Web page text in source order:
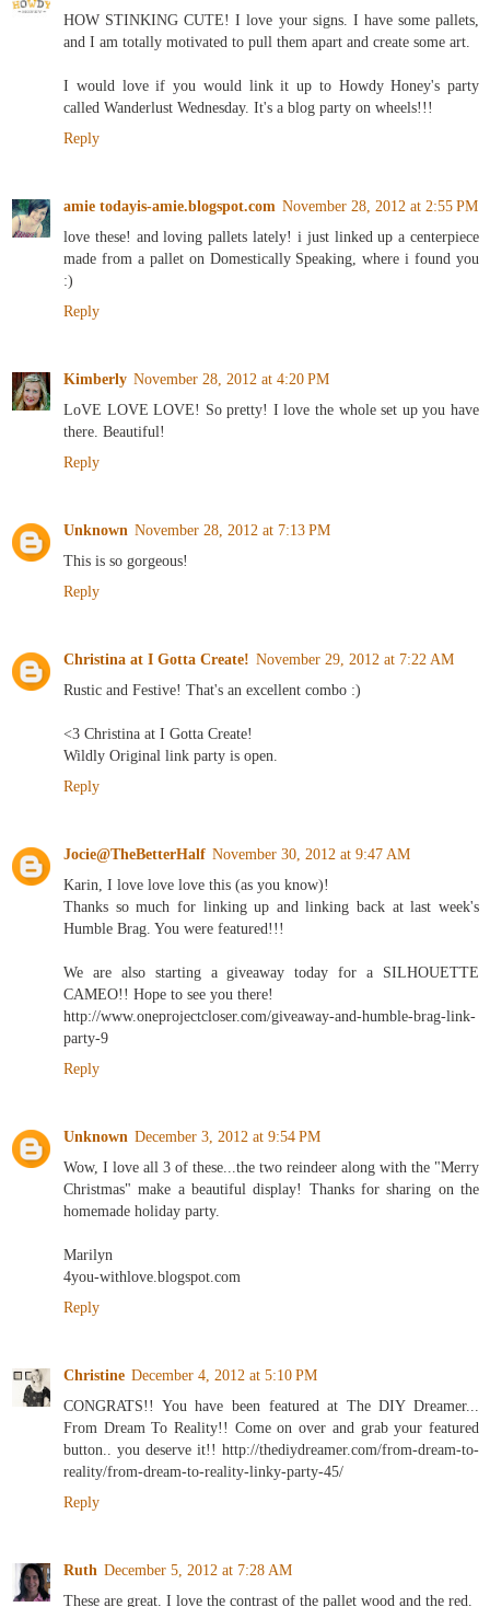
HOW STINKING CUTE! I love your signs. I have some pallets,
and I am totally motivated to pull them apart and create some art.
I would love if you would link it up to Howdy Honey's party
called Wanderlust Wednesday. It's a blog party on wheels!!!
Reply
amie todayis-amie.blogspot.com November 28, 2012 at 2:55 PM
love these! and loving pallets lately! i just linked up a centerpiece
made from a pallet on Domestically Speaking, where i found you
:)
Reply
Kimberly November 28, 2012 at 4:20 PM
LoVE LOVE LOVE! So pretty! I love the whole set up you have
there. Beautiful!
Reply
Unknown November 28, 2012 at 7:13 PM
This is so gorgeous!
Reply
Christina at I Gotta Create! November 29, 2012 at 7:22 AM
Rustic and Festive! That's an excellent combo :)
<3 Christina at I Gotta Create!
Wildly Original link party is open.
Reply
Jocie@TheBetterHalf November 30, 2012 at 9:47 AM
Karin, I love love love this (as you know)!
Thanks so much for linking up and linking back at last week's
Humble Brag. You were featured!!!
We are also starting a giveaway today for a SILHOUETTE
CAMEO!! Hope to see you there!
http://www.oneprojectcloser.com/giveaway-and-humble-brag-link-
party-9
Reply
Unknown December 3, 2012 at 9:54 PM
Wow, I love all 3 of these...the two reindeer along with the "Merry
Christmas" make a beautiful display! Thanks for sharing on the
homemade holiday party.
Marilyn
4you-withlove.blogspot.com
Reply
Christine December 4, 2012 at 5:10 PM
CONGRATS!! You have been featured at The DIY Dreamer...
From Dream To Reality!! Come on over and grab your featured
button.. you deserve it!! http://thediydreamer.com/from-dream-to-
reality/from-dream-to-reality-linky-party-45/
Reply
Ruth December 5, 2012 at 7:28 AM
These are great. I love the contrast of the pallet wood and the red.